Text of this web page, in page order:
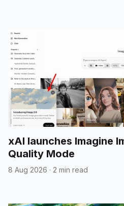
xAI launches Imagine
Quality Mode
8 Aug 2026 · 2 min read